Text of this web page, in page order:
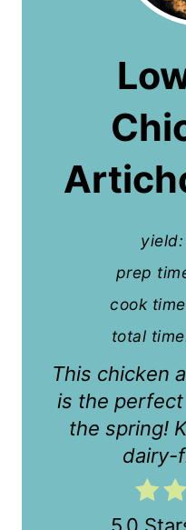
yield:
prep
cook
total
This chicken
is the
the spring!
dairy-